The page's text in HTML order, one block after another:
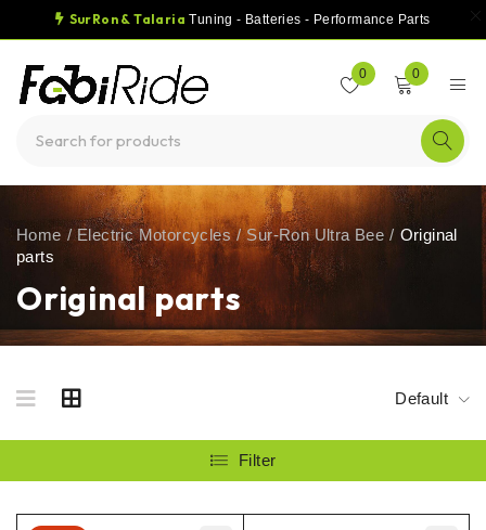
SurRon & Talaria Tuning - Batteries - Performance Parts
0 0
Original parts
Home / Electric Motorcycles / Sur-Ron Ultra Bee / Original
parts
Default
Filter